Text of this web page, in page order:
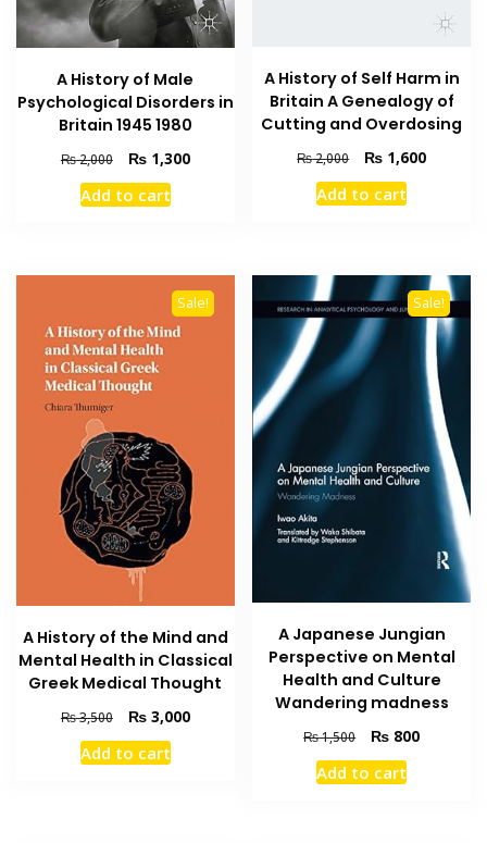
A History of Male
Psychological Disorders in
Britain 1945 1980
₨2,000
Original
price
was:
₨1,300Current
Add to cart
A History of Self Harm in
Britain A Genealogy of
Cutting and Overdosing
₨2,000
Original
price
was:
₨ 1,600Current
Add to cart
Sale!
A History of the Mind and
Mental Health in Classical
Greek Medical Thought
₨3,500
Original
price
was:
₨3,000Current
Add to cart
Sale!
A Japanese Jungian
Perspective on Mental
Health and Culture
Wandering madness
₨1,500
Original
price
was:
₨ 800Current
Add to cart